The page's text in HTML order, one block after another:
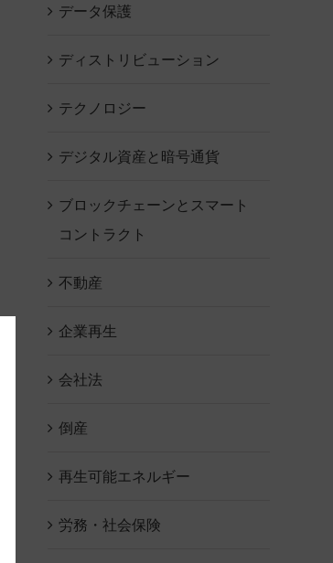
データ保護
ディストリビューション
テクノロジー
デジタル資産と暗号通貨
ブロックチェーンとスマート
コントラクト
不動産
企業再生
会社法
倒産
再生可能エネルギー
労務・社会保険